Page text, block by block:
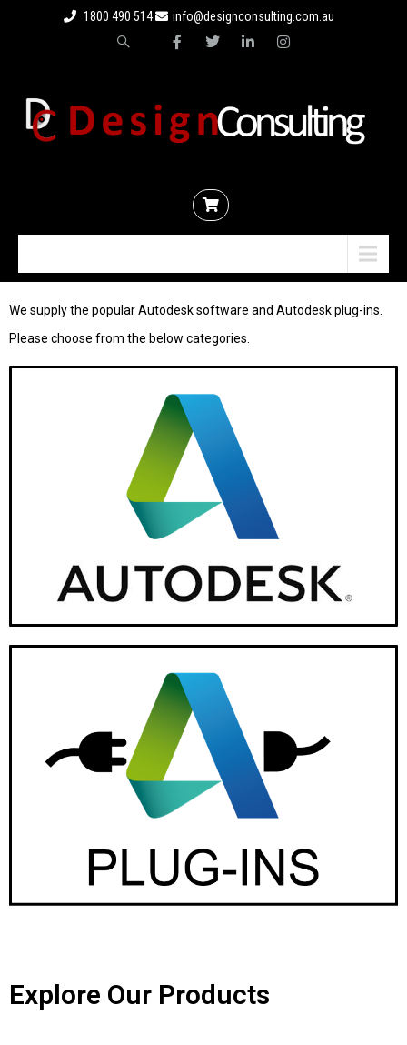
1800 490 514 info@designconsulting.com.au
We supply the popular Autodesk software and Autodesk plug-ins.
P lease choose from the below categories.
Explore Our Products